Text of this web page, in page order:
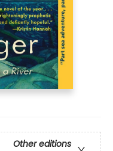
Other editions